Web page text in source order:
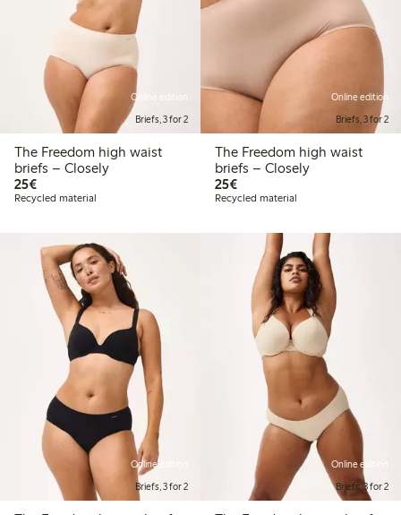
Online edition
Briefs, 3 for 2
The Freedom high waist
briefs – Closely
25€€25.00
Recycled material
Online edition
Briefs, 3 for 2
The Freedom high waist
briefs – Closely
25€€25.00
Recycled material
Online edition
Briefs, 3 for 2
Online edition
Briefs, 3 for 2